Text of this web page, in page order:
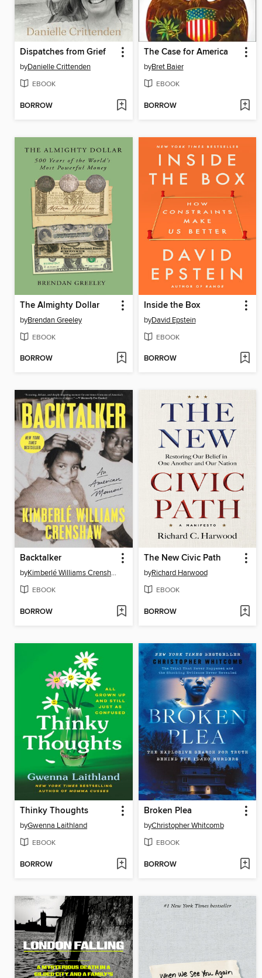
Dispatches from Grief
byDanielle Crittenden
EBOOK
BORROW
The Case for America
byBret Baier
EBOOK
BORROW
The Almighty Dollar
byBrendan Greeley
EBOOK
BORROW
Inside the Box
byDavid Epstein
EBOOK
BORROW
Backtalker
by Kimberlé Williams Crenshaw
EBOOK
BORROW
The New Civic Path
byRichard Harwood
EBOOK
BORROW
Thinky Thoughts
byGwenna Laithland
EBOOK
BORROW
Broken Plea
byChristopher Whitcomb
EBOOK
BORROW